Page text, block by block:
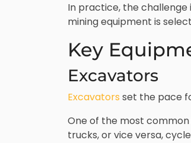
In practice, the
mining equipment is
Key
Excavators
Excavators set the pace
One of the most
trucks, or vice versa,